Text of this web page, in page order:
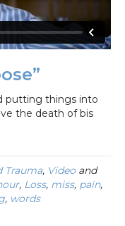
putting things into
the death of bis
Trauma, Videoand
, Loss, miss, pain,
, words